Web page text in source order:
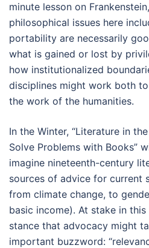
minute lesson on
philosophical issues here
portability are necessarily
what is gained or lost by
how institutionalized
disciplines might work both
the work of the humanities.
In the Winter, “Literature in
Solve Problems with Books”
imagine nineteenth-century
sources of advice for current
from climate change, to
basic income). At stake in
stance that advocacy might
important buzzword: